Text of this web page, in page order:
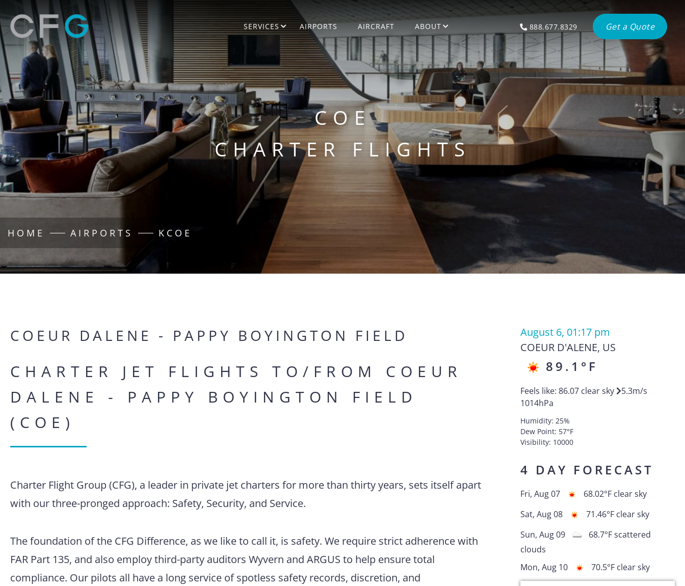
SERVICES AIRPORTS AIRCRAFT ABOUT 888.677.8329 Get a Quote
COE
CHARTER FLIGHTS
HOME AIRPORTS KCOE
COEUR DALENE - PAPPY BOYINGTON FIELD
CHARTER JET FLIGHTS TO/FROM COEUR
DALENE - PAPPY BOYINGTON FIELD
(COE)
Charter Flight Group (CFG), a leader in private jet charters for more than thirty years, sets itself apart
with our three-pronged approach: Safety, Security, and Service.
The foundation of the CFG Difference, as we like to call it, is safety. We require strict adherence with
FAR Part 135, and also employ third-party auditors Wyvern and ARGUS to help ensure total
compliance. Our pilots all have a long service of spotless safety records, discretion, and
August 6, 01:17 pm
COEUR D'ALENE, US
89.1 °F
Feels like: 86.07 clear sky 5.3m/s
1014hPa
Humidity: 25%
Dew Point: 57°F
Visibility: 10000
4 DAY FORECAST
Fri, Aug 07 68.02°F clear sky
Sat, Aug 08
71.46°F clear sky
Sun, Aug 09
68.7°Fscattered
clouds
Mon, Aug 10
70.5°F clear sky